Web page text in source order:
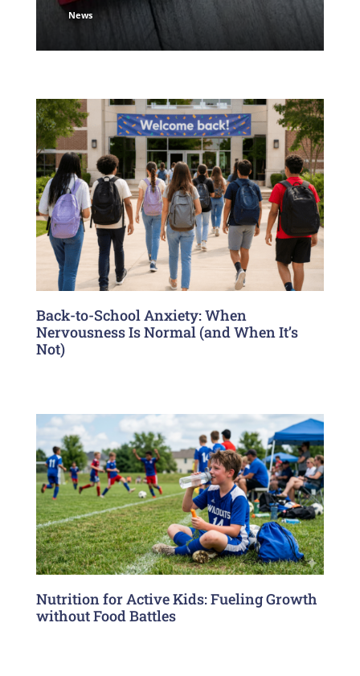
News
Back-to-School Anxiety: When
Nervousness Is Normal (and When It’s
Not)
Nutrition for Active Kids: Fueling Growth
without Food Battles